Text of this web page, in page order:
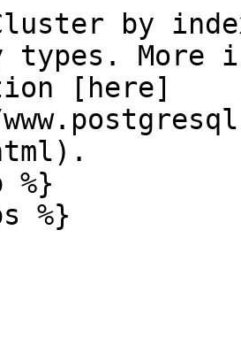
by
types.
[here]
%}
%}